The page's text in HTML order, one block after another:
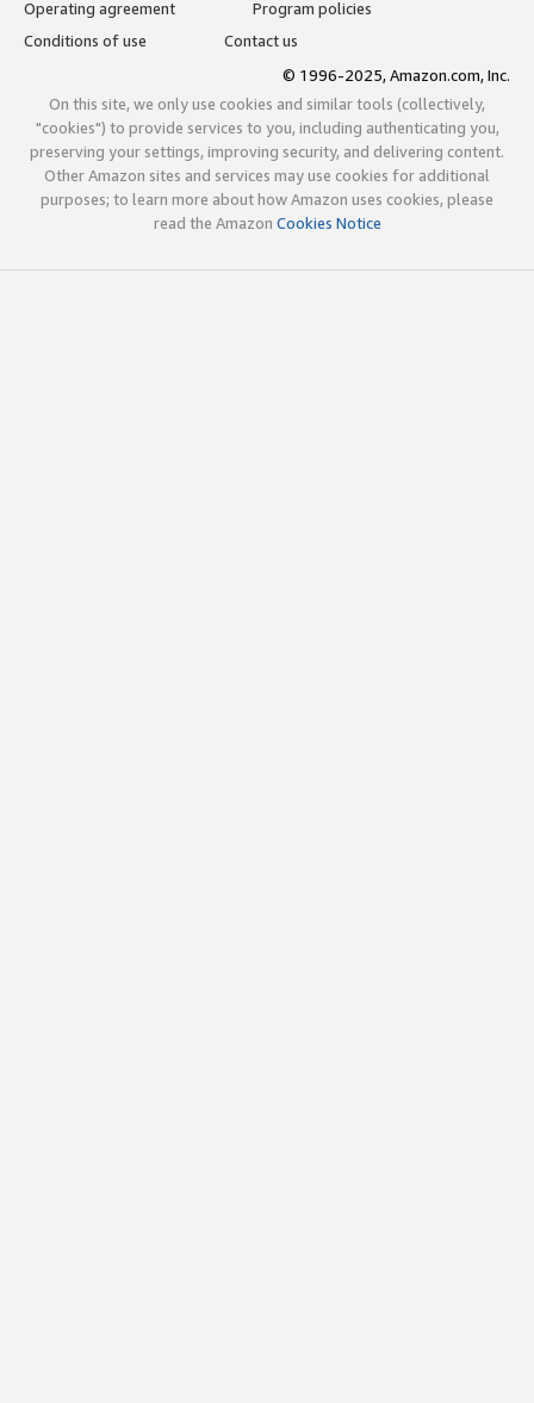
Operating agreement
Program policies
Conditions of use
Contact us
© 1996-2025, Amazon.com, Inc.
On this site, we only use cookies and similar tools (collectively,
"cookies") to provide services to you, including authenticating you,
preserving your settings, improving security, and delivering content.
Other Amazon sites and services may use cookies for additional
purposes; to learn more about how Amazon uses cookies, please
read the Amazon Cookies Notice